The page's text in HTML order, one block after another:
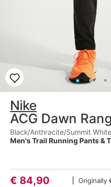
Nike
ACG Dawn
Black/Anthracite/Summit White
Men's Trail Running Pants &
€ 84,90 Originally